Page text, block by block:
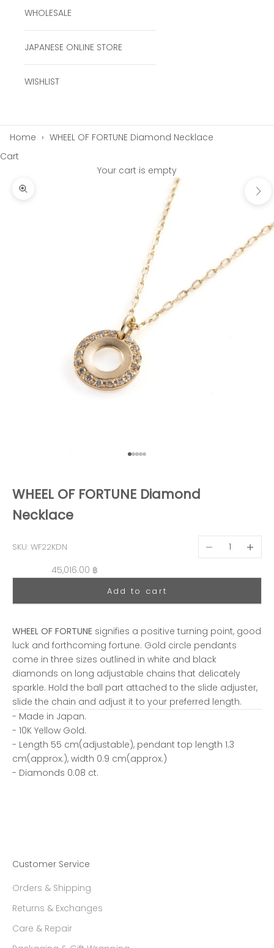
WHOLESALE
JAPANESE ONLINE STORE
WISHLIST
Home › WHEEL OF FORTUNE Diamond Necklace
Cart
Your cart is empty
Zoom picture
Next
Go to item 1
Go to item 2
Go to item 3
Go to item 4
Go to item 5
WHEEL OF FORTUNE Diamond
Necklace
SKU: WF22KDN
Sale price
45,016.00 ฿
WHEEL OF FORTUNE signifies a positive turning point, good
luck and forthcoming fortune. Gold circle pendants
come in three sizes outlined in white and black
diamonds on long adjustable chains that delicately
sparkle. Hold the ball part attached to the slide adjuster,
slide the chain and adjust it to your preferred length.
- Made in Japan.
- 10K Yellow Gold.
- Length 55 cm(adjustable), pendant top length 1.3
cm(approx.), width 0.9 cm(approx.)
- Diamonds 0.08 ct.
Decrease
Add to cart
Customer Service
Orders & Shipping
Returns & Exchanges
Care & Repair